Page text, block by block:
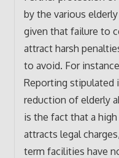
by the various
given that failure to
attract harsh
to avoid. For
Reporting stipulated
reduction of elderly
is the fact that a
attracts legal
term facilities have